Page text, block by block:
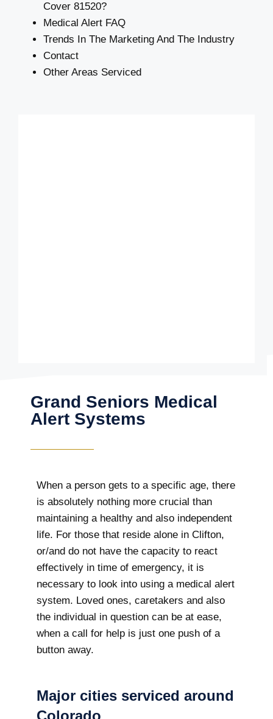
Cover 81520?
Medical Alert FAQ
Trends In The Marketing And The Industry
Contact
Other Areas Serviced
Grand Seniors Medical
Alert Systems
When a person gets to a specific age, there
is absolutely nothing more crucial than
maintaining a healthy and also independent
life. For those that reside alone in Clifton,
or/and do not have the capacity to react
effectively in time of emergency, it is
necessary to look into using a medical alert
system. Loved ones, caretakers and also
the individual in question can be at ease,
when a call for help is just one push of a
button away.
Major cities serviced around
Colorado